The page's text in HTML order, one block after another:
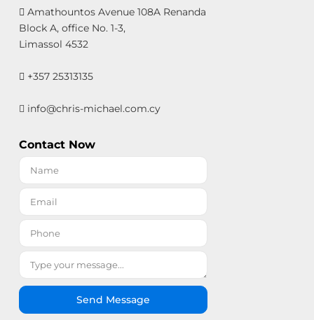
Amathountos Avenue 108A Renanda
Block A, office No. 1-3,
Limassol 4532
+357 25313135
info@chris-michael.com.cy
Contact Now
Send Message